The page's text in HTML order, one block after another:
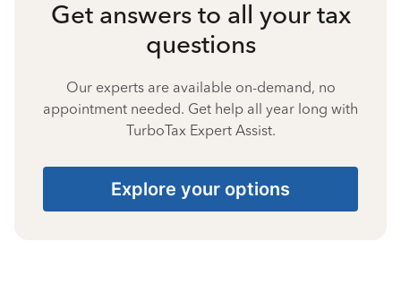
Get answers to all your tax
questions
Our experts are available on-demand, no
appointment needed. Get help all year long with
TurboTax Expert Assist.
Explore your options